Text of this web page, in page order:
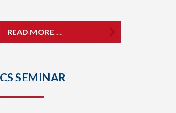
READ MORE …
CS SEMINAR